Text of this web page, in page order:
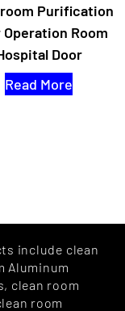
Purification
Operation Room
Door
Read More
include clean
Aluminum
clean room
room